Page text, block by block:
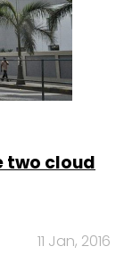
two cloud
11 Jan, 2016